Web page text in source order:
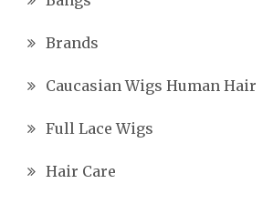
Brands
Caucasian Wigs Human Hair
Full Lace Wigs
Hair Care